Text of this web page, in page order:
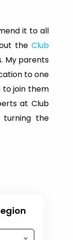
it to all
the Club
My parents
to one
to join them
at Club
turning the